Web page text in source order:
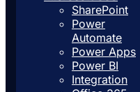
SharePoint
Power
Automate
Power Apps
Power BI
Integration